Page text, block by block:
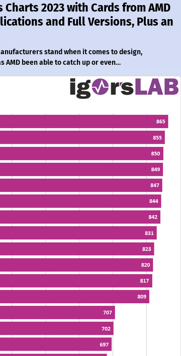
2023 with Cards from AMD
and Full Versions, Plus an
stand when it comes to design,
AMD been able to catch up or even…